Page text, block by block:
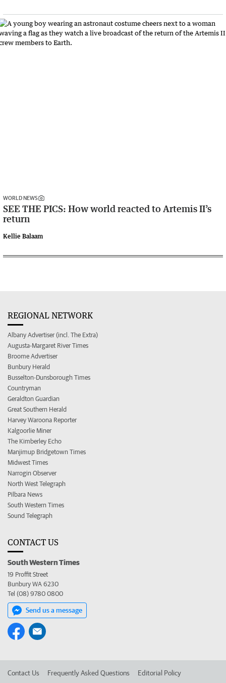
WORLD NEWS
SEE THE PICS: How world reacted to Artemis II’s
return
Kellie Balaam
REGIONAL NETWORK
Albany Advertiser (incl. The Extra)
Augusta-Margaret River Times
Broome Advertiser
Bunbury Herald
Busselton-Dunsborough Times
Countryman
Geraldton Guardian
Great Southern Herald
Harvey Waroona Reporter
Kalgoorlie Miner
The Kimberley Echo
Manjimup Bridgetown Times
Midwest Times
Narrogin Observer
North West Telegraph
Pilbara News
South Western Times
Sound Telegraph
CONTACT US
South Western Times
19 Proffit Street
Bunbury WA 6230
Tel (08) 9780 0800
Send us a message
Contact Us Frequently Asked Questions Editorial Policy